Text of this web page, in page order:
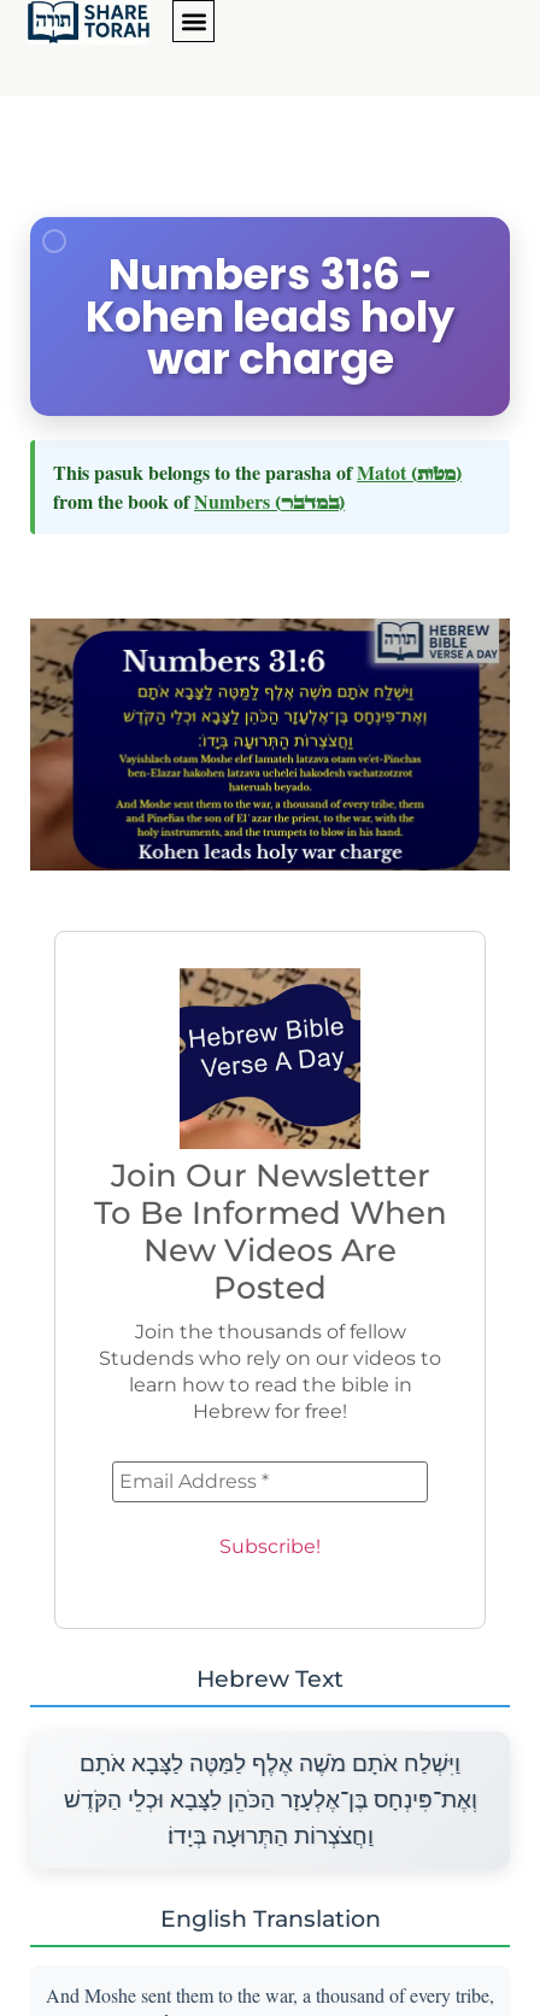
Numbers 31:6 -
Kohen leads holy
war charge
This pasuk belongs to the parasha ofMatot (מטות)
from the book ofNumbers (במדבר)
Join Our Newsletter
To Be Informed When
New Videos Are
Posted
Join the thousands of fellow
Studends who rely on our videos to
learn how to read the bible in
Hebrew for free!
Hebrew Text
וַיִּשְׁלַח אֹתָם מֹשֶׁה אֶלֶף לַמַּטֶּה לַצָּבָא אֹתָם
וְאֶת־פִּינְחָס בֶּן־אֶלְעָזָר הַכֹּהֵן לַצָּבָא וּכְלֵי הַקֹּדֶשׁ
וַחֲצֹצְרוֹת הַתְּרוּעָה בְּיָדוֹ׃
English Translation
And Moshe sent them to the war, a thousand of every tribe,